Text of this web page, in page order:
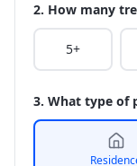
2. How many
5+
3. What type of